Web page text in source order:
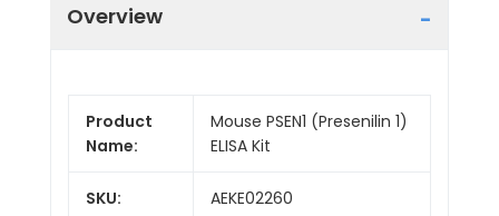
Overview
Product
Name:
Mouse PSEN1 (Presenilin 1)
ELISA Kit
SKU: AEKE02260